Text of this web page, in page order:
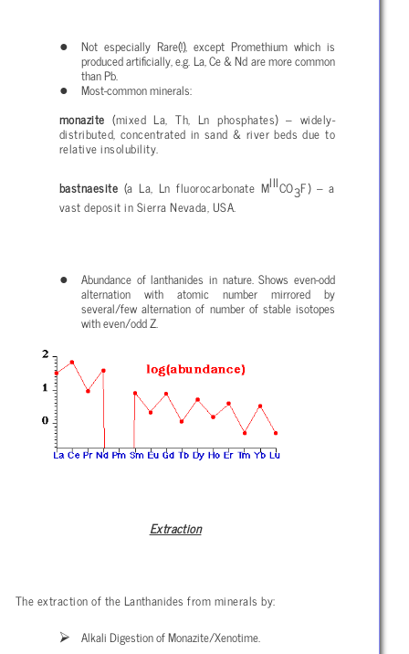
Not especially Rare(!), except Promethium which is
produced artificially, e.g. La, Ce & Nd are more common
than Pb.
Most-common minerals:
monazite (mixed La, Th, Ln phosphates) – widely-
distributed, concentrated in sand & river beds due to
relative insolubility.
bastnaesite (a La, Ln fluorocarbonate MIIICO3F) – a
vast deposit in Sierra Nevada, USA.
Abundance of lanthanides in nature. Shows even-odd
alternation with atomic number mirrored by
several/few alternation of number of stable isotopes
with even/odd Z.
Extraction
The extraction of the Lanthanides from minerals by:
Alkali Digestion of Monazite/Xenotime.